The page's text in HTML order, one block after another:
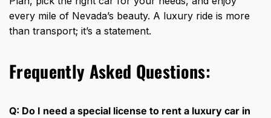
every mile of Nevada’s beauty. A luxury ride is more
than transport; it’s a statement.
Frequently Asked Questions:
Q: Do I need a special license to rent a luxury car in